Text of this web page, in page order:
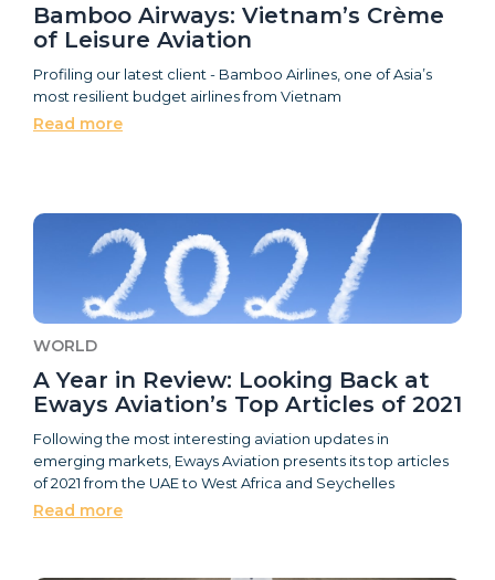
Bamboo Airways: Vietnam’s Crème
of Leisure Aviation
Profiling our latest client - Bamboo Airlines, one of Asia’s
most resilient budget airlines from Vietnam
Read more
WORLD
A Year in Review: Looking Back at
Eways Aviation’s Top Articles of 2021
Following the most interesting aviation updates in
emerging markets, Eways Aviation presents its top articles
of 2021 from the UAE to West Africa and Seychelles
Read more